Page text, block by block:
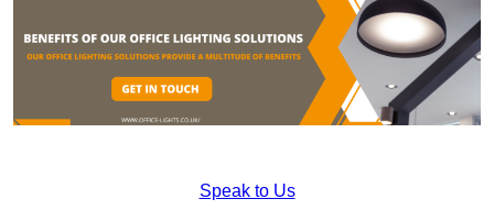
Speak to Us